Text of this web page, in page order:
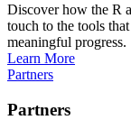
Discover how the R
touch to the tools
meaningful progress.
Learn More
Partners
Partners